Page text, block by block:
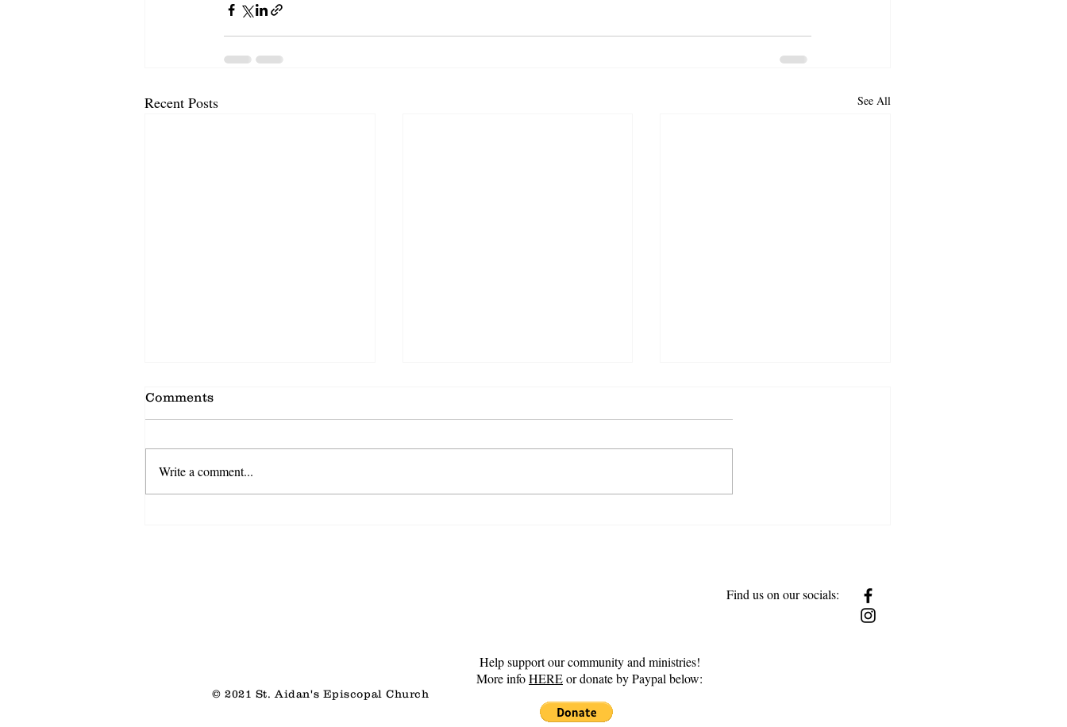
Recent Posts See All
Shared Discovery
Comments
Write a comment...
Find us on our socials:
Help support our community and ministries!
More infoHEREor donate by Paypal below:
© 2021 St. Aidan's Episcopal Church